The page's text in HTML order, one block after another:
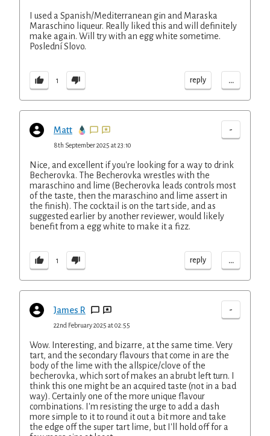
I used a Spanish/Mediterranean gin and Maraska
Maraschino liqueur. Really liked this and will definitely
make again. Will try with an egg white sometime.
Poslední Slovo.
1 reply ...
Matt -
8th September 2025 at 23:10
Nice, and excellent if you're looking for a way to drink
Becherovka. The Becherovka wrestles with the
maraschino and lime (Becherovka leads controls most
of the taste, then the maraschino and lime assert in
the finish). The cocktail is on the tart side, and as
suggested earlier by another reviewer, would likely
benefit from a egg white to make it a fizz.
1 reply ...
James R -
22nd February 2025 at 02:55
Wow. Interesting, and bizarre, at the same time. Very
tart, and the secondary flavours that come in are the
body of the lime with the allspice/clove of the
becherovka, which sort of makes an abrubt left turn. I
think this one might be an acquired taste (not in a bad
way). Certainly one of the more unique flavour
combinations. I'm resisting the urge to add a dash
more simple to it to round it out a bit more and take
the edge off the super tart lime, but I'll hold off for a